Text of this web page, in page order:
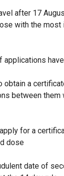
o
p
s
n
a
w
w
n
after 17
with the most
applications
obtain a
between them
for a
dose
date of